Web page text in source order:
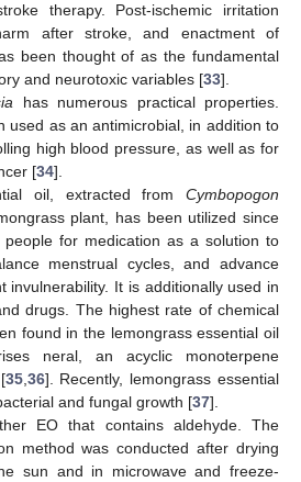
therapy. Post-ischemic irritation
after stroke, and enactment of
been thought of as the fundamental
and neurotoxic variables [33].
has numerous practical properties.
used as an antimicrobial, in addition to
high blood pressure, as well as for
[34].
oil, extracted from Cymbopogon
plant, has been utilized since
people for medication as a solution to
menstrual cycles, and advance
invulnerability. It is additionally used in
drugs. The highest rate of chemical
found in the lemongrass essential oil
neral, an acyclic monoterpene
35,36]. Recently, lemongrass essential
and fungal growth [37].
EO that contains aldehyde. The
method was conducted after drying
sun and in microwave and freeze-